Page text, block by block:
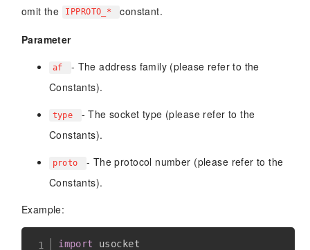
omit the
IPPROTO_* constant.
Parameter
af
- The address family (please refer to the
Constants).
type
- The socket type (please refer to the
Constants).
proto
- The protocol number (please refer to the
Constants).
Example:
import